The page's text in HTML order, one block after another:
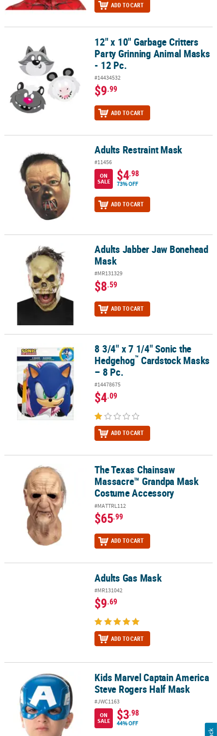
ADD TO CART
12" x 10" Garbage Critters Party Grinning Animal Masks - 12 Pc.
12" x 10" Garbage Critters
Party Grinning Animal Masks
- 12 Pc.
#14434532
$9.99
ADD TO CART
Adults Restraint Mask
#11456
ON
SALE
$4.98
73% OFF
ADD TO CART
Adults Jabber Jaw Bonehead MaskAdults Jabber Jaw Bonehead
Mask
#MR131329
$8.59
ADD TO CART
8 3/4" x 7 1/4" Sonic the Hedgehog™ Cardstock Masks – 8 Pc.
8 3/4" x 7 1/4" Sonic the
Hedgehog™ Cardstock Masks
– 8 Pc.
#14478675
$4.09
ADD TO CART
The Texas Chainsaw Massacre™ Grandpa Mask Costume
The Texas Chainsaw
Massacre™ Grandpa Mask
Costume Accessory
#MATTRL112
$65.99
ADD TO CART
Adults Gas Mask
#MR131042
$9.69
ADD TO CART
Kids Marvel Captain America Steve Rogers Half Mask
Kids Marvel Captain America
Steve Rogers Half Mask
#JWC1163
ON
SALE
$3.98
44% OFF